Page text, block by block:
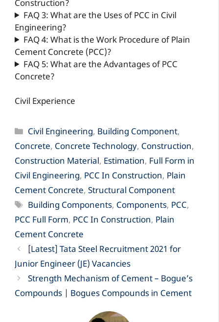
Construction?
FAQ 3: What are the Uses of PCC in Civil
Engineering?
FAQ 4: What is the Work Procedure of Plain
Cement Concrete (PCC)?
FAQ 5: What are the Advantages of PCC
Concrete?
Civil Experience
Categories
Civil Engineering, Building Component,
Concrete, Concrete Technology, Construction,
Construction Material, Estimation, Full Form in
Civil Engineering, PCC In Construction, Plain
Cement Concrete, Structural Component
Tags
Building Components, Components, PCC,
PCC Full Form, PCC In Construction, Plain
Cement Concrete
[Latest] Tata Steel Recruitment 2021 for
Junior Engineer (JE) Vacancies
Strength Mechanism of Cement – Bogue’s
Compounds | Bogues Compounds in Cement